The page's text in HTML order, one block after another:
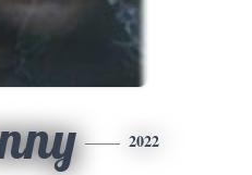
2022